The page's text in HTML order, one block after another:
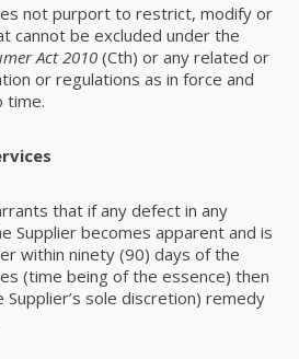
not purport to restrict, modify or
cannot be excluded under the
Act 2010 (Cth) or any related or
or regulations as in force and
time.
that if any defect in any
Supplier becomes apparent and is
within ninety (90) days of the
(time being of the essence) then
sole discretion) remedy